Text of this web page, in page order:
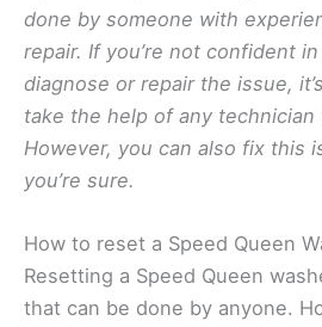
done by someone with
repair. If you’re not confident
diagnose or repair the issue,
take the help of any technician
However, you can also fix this
you’re sure.
How to reset a Speed Queen
Resetting a Speed Queen
that can be done by anyone.